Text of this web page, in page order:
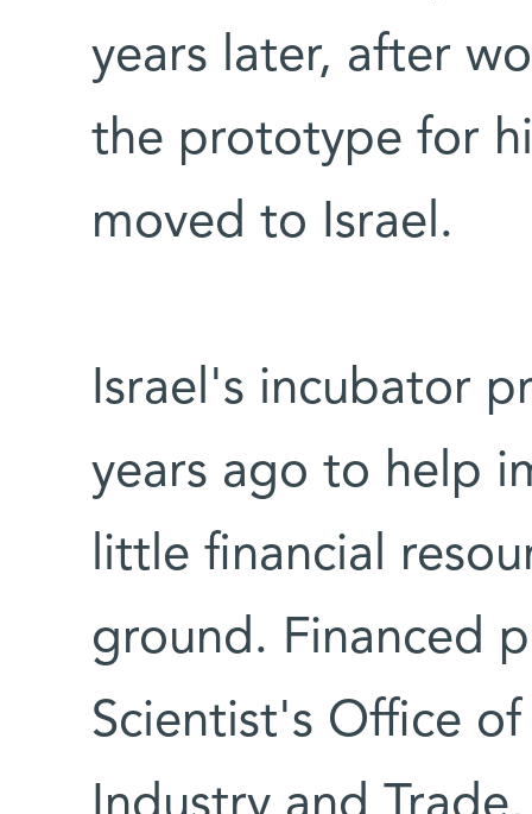
years later, after
the prototype for
moved to Israel.
Israel's incubator
years ago to help
little financial
ground. Financed
Scientist's Office